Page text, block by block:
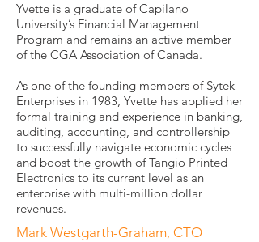
Yvette is a graduate of Capilano
University’s Financial Management
Program and remains an active member
of the CGA Association of Canada.
As one of the founding members of Sytek
Enterprises in 1983, Yvette has applied her
formal training and experience in banking,
auditing, accounting, and controllership
to successfully navigate economic cycles
and boost the growth of Tangio Printed
Electronics to its current level as an
enterprise with multi-million dollar
revenues.
Mark Westgarth-Graham, CTO